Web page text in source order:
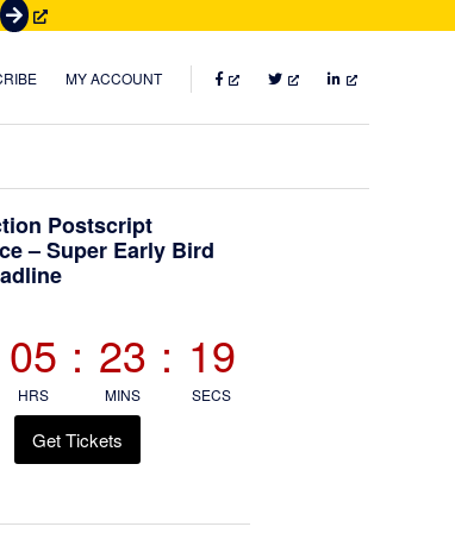
G
t
e
t
MY ACCOUNT FACEBOOKTWITTERLINKEDIN
Postscript
– Super Early Bird
05
HRS
: 23
MINS
: 18
SECS
Get Tickets